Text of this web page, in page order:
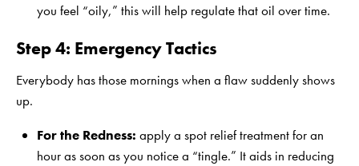
you feel “oily,” this will help regulate that oil over time.
Step 4: Emergency Tactics
Everybody has those mornings when a flaw suddenly shows
up.
For the Redness: apply a spot relief treatment for an
hour as soon as you notice a “tingle.” It aids in reducing